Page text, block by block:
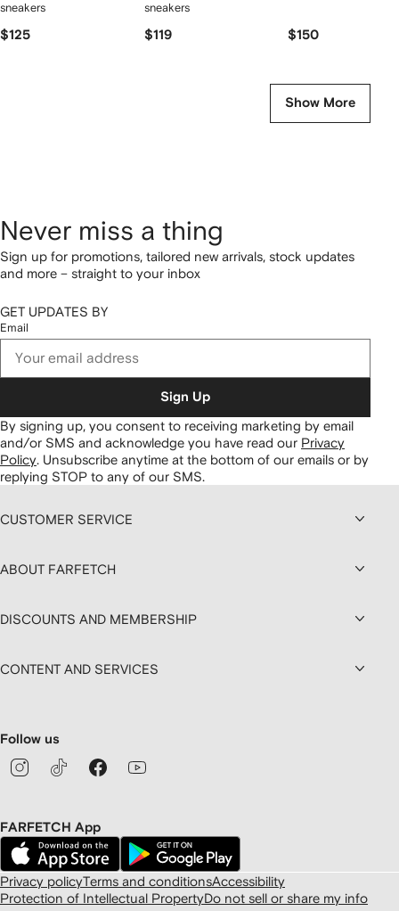
sneakers
$125
sneakers
$119 $150
Show More
Never miss a thing
Sign up for promotions, tailored new arrivals, stock updates
and more – straight to your inbox
GET UPDATES BY
Email
Sign Up
By signing up, you consent to receiving marketing by email
and/or SMS and acknowledge you have read our Privacy
Policy Unsubscribe anytime at the bottom of our emails or by
replying STOP to any of our SMS.
CUSTOMER SERVICE
ABOUT FARFETCH
DISCOUNTS AND MEMBERSHIP
CONTENT AND SERVICES
Follow us
FARFETCH App
Privacy policyTerms and conditionsAccessibility
Protection of Intellectual PropertyDo not sell or share my info